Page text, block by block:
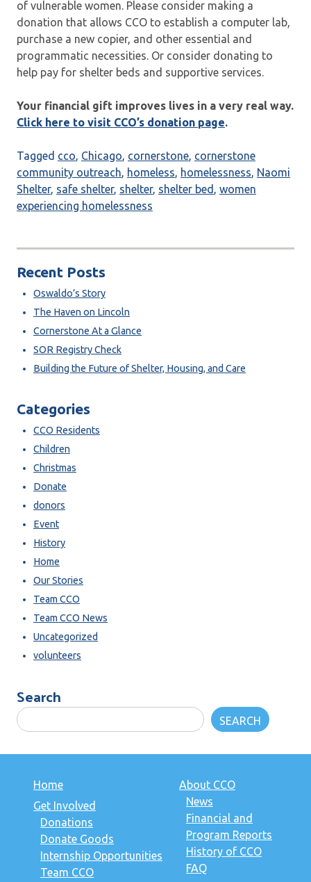
of vulnerable women. Please consider making a
donation that allows CCO to establish a computer lab,
purchase a new copier, and other essential and
programmatic necessities. Or consider donating to
help pay for shelter beds and supportive services.
Your financial gift improves lives in a very real way.
Click here to visit CCO’s donation page.
Tagged cco, Chicago, cornerstone, cornerstone
community outreach, homeless, homelessness, Naomi
Shelter, safe shelter, shelter, shelter bed , women
experiencing homelessness
Recent Posts
Oswaldo’s Story
The Haven on Lincoln
Cornerstone At a Glance
SOR Registry Check
Building the Future of Shelter, Housing, and Care
Categories
CCO Residents
Children
Christmas
Donate
donors
Event
History
Home
Our Stories
Team CCO
Team CCO News
Uncategorized
volunteers
Search
SEARCH
Home
Get Involved
Donations
Donate Goods
Internship Opportunities
Team CCO
About CCO
News
Financial and
Program Reports
History of CCO
FAQ